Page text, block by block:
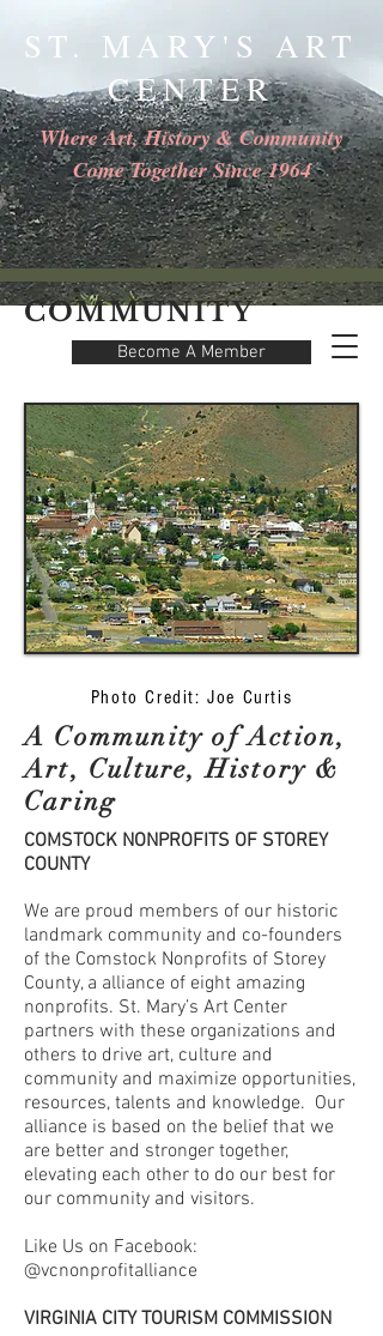
ST. MARY'S ART
CENTER
Where Art, History & Community
Come Together Since 1964
COMMUNITY
Become A Member
Photo Credit: Joe Curtis
A Community of Action,
Art, Culture, History &
Caring
COMSTOCK NONPROFITS OF STOREY
COUNTY
We are proud members of our historic
landmark community and co-founders
of the Comstock Nonprofits of Storey
County, a alliance of eight amazing
nonprofits. St. Mary’s Art Center
partners with these organizations and
others to drive art, culture and
community and maximize opportunities,
resources, talents and knowledge. Our
alliance is based on the belief that we
are better and stronger together,
elevating each other to do our best for
our community and visitors.
Like Us on Facebook:
@vcnonprofitalliance
VIRGINIA CITY TOURISM COMMISSION